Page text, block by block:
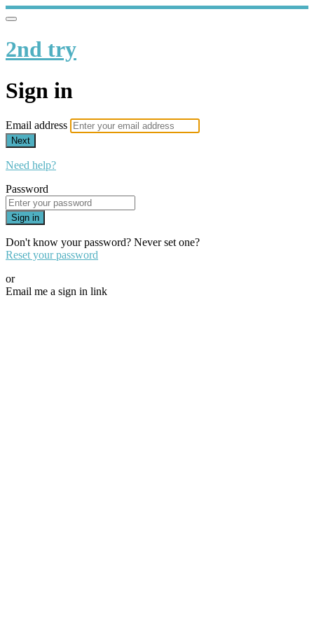
2nd try
Sign in
Email address
Next
Need help?
Password
Sign in
Don't know your password? Never set one?
Reset your password
or
Email me a sign in link